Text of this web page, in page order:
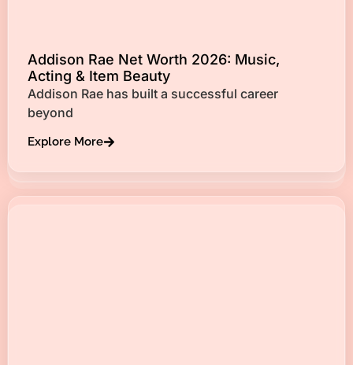
Addison Rae Net Worth 2026: Music,
Acting & Item Beauty
Addison Rae has built a successful career
beyond
Explore More